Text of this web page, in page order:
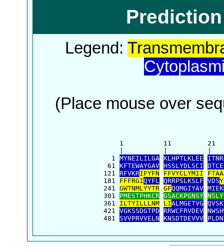
Legend:
(Place mouse over
1          11
    1
MYNEILILGA KLHPTLKLEE
   61
KFTEWAYGAV HSSLYDLSCI
  121
RFVKRIFYFN FFVYCLYMII
  181
FFFRGIQYFL QRRPSLKSLF VDS
  241
GWTNMLYYTR GFQQMGIYAV
  301
PMESTPHKCR GSACKPGNSY
  361
ILTYILLLNM LIALMGETVG
  421
VGKSSDGTPD RRWCFRVDEV
  481
SVVPRVVELN KNSDTDEVVV